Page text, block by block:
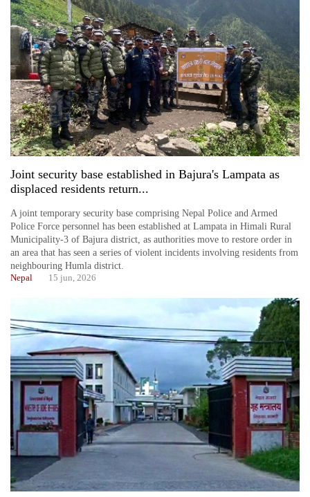
Joint security base established in Bajura's Lampata as
displaced residents return...
A joint temporary security base comprising Nepal Police and Armed
Police Force personnel has been established at Lampata in Himali Rural
Municipality-3 of Bajura district, as authorities move to restore order in
an area that has seen a series of violent incidents involving residents from
neighbouring Humla district.
Nepal 15 jun, 2026